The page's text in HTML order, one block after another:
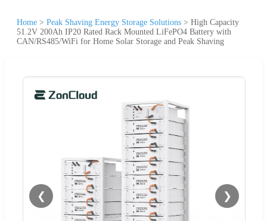
Home > Peak Shaving Energy Storage Solutions > High Capacity
51.2V 200Ah IP20 Rated Rack Mounted LiFePO4 Battery with
CAN/RS485/WiFi for Home Solar Storage and Peak Shaving
❮ ❯